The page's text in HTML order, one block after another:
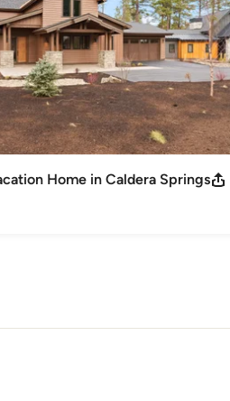
Home in Caldera Springs